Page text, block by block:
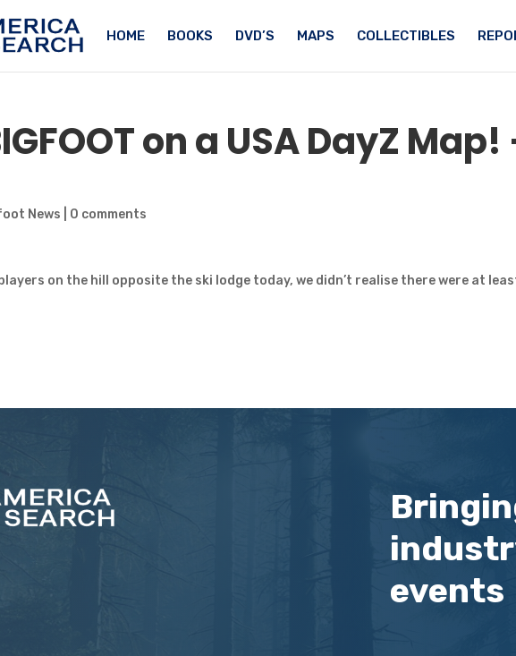
HOME BOOKS DVD’S MAPS COLLECTIBLES
on a USA DayZ Map!
News 0 comments
on the hill opposite the ski lodge today, we didn’t realise there were at
events